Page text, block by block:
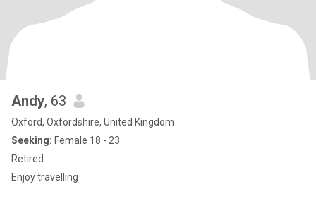
Andy, 63
Oxford, Oxfordshire, United Kingdom
Seeking: Female 18 - 23
Retired
Enjoy travelling